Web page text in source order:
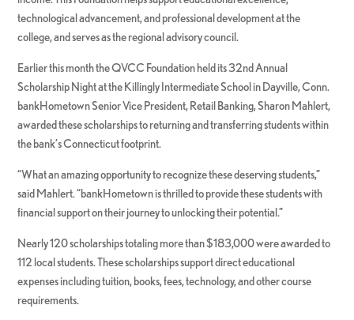
technological advancement, and professional development at the
college, and serves as the regional advisory council.
Earlier this month the QVCC Foundation held its 32nd Annual
Scholarship Night at the Killingly Intermediate School in Dayville, Conn.
bankHometown Senior Vice President, Retail Banking, Sharon Mahlert,
awarded these scholarships to returning and transferring students within
the bank’s Connecticut footprint.
“What an amazing opportunity to recognize these deserving students,”
said Mahlert. “bankHometown is thrilled to provide these students with
financial support on their journey to unlocking their potential.”
Nearly 120 scholarships totaling more than $183,000 were awarded to
112 local students. These scholarships support direct educational
expenses including tuition, books, fees, technology, and other course
requirements.